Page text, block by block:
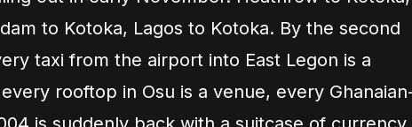
to Kotoka, Lagos to Kotoka. By the second
taxi from the airport into East Legon is a
rooftop in Osu is a venue, every